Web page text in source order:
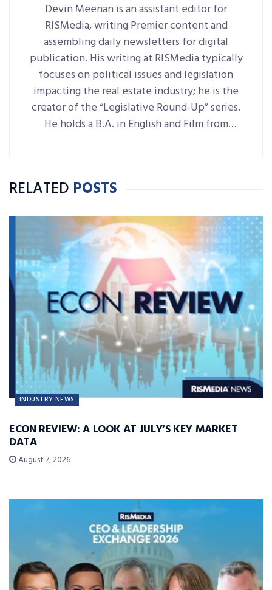
Devin Meenan is an assistant editor for
RISMedia, writing Premier content and
assembling daily newsletters for digital
publication. His writing at RISMedia typically
focuses on political issues and legislation
impacting the real estate industry; he is the
creator of the “Legislative Round-Up” series.
He holds a B.A. in English and Film from
RELATED POSTS
INDUSTRY NEWS
ECON REVIEW: A LOOK AT JULY’S KEY MARKET
DATA
August 7, 2026